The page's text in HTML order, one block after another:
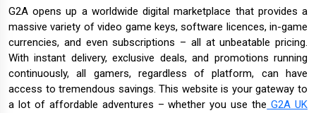
G2A opens up a worldwide digital marketplace that provides a
massive variety of video game keys, software licences, in-game
currencies, and even subscriptions – all at unbeatable pricing.
With instant delivery, exclusive deals, and promotions running
continuously, all gamers, regardless of platform, can have
access to tremendous savings. This website is your gateway to
a lot of affordable adventures – whether you use the G2A UK